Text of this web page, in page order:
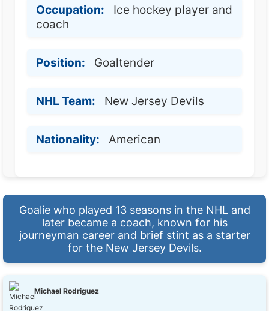
Occupation:
Ice hockey player and
coach
Position: Goaltender
NHL Team: New Jersey Devils
Nationality: American
Goalie who played 13 seasons in the NHL and
later became a coach, known for his
journeyman career and brief stint as a starter
for the New Jersey Devils.
Michael Rodriguez